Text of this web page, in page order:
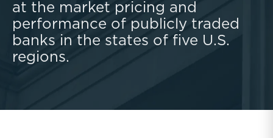
at the market pricing and
performance of publicly traded
banks in the states of five U.S.
regions.